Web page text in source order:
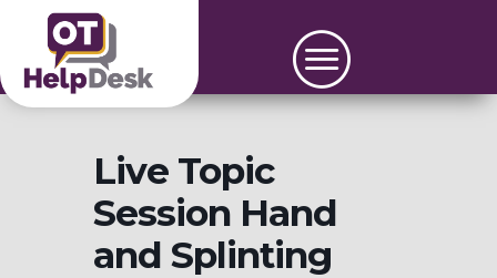
Live Topic
Session Hand
and Splinting